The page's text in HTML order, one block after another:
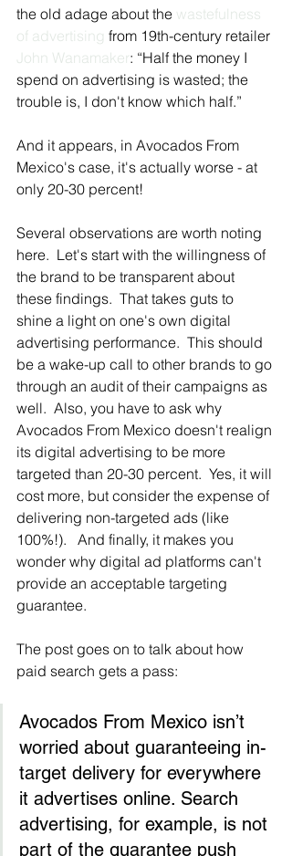
the old adage about the wastefulness
of advertising from 19th-century retailer
John Wanamaker: “Half the money I
spend on advertising is wasted; the
trouble is, I don't know which half.”
And it appears, in Avocados From
Mexico's case, it's actually worse - at
only 20-30 percent!
Several observations are worth noting
here.  Let's start with the willingness of
the brand to be transparent about
these findings.  That takes guts to
shine a light on one's own digital
advertising performance.  This should
be a wake-up call to other brands to go
through an audit of their campaigns as
well.  Also, you have to ask why
Avocados From Mexico doesn't realign
its digital advertising to be more
targeted than 20-30 percent.  Yes, it will
cost more, but consider the expense of
delivering non-targeted ads (like
100%!).   And finally, it makes you
wonder why digital ad platforms can't
provide an acceptable targeting
guarantee.
The post goes on to talk about how
paid search gets a pass:
Avocados From Mexico isn’t
worried about guaranteeing in-
target delivery for everywhere
it advertises online. Search
advertising, for example, is not
part of the guarantee push